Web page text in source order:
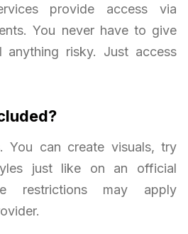
provide access via
You never have to give
risky. Just access
You can create visuals, try
just like on an official
restrictions may apply